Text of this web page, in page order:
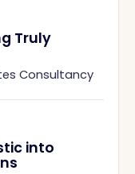
Truly
Consultancy
into